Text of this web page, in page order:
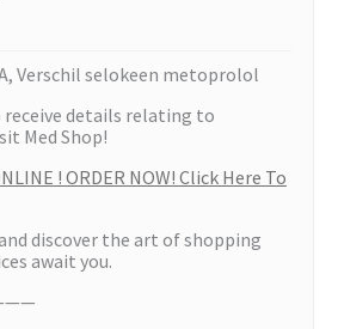
Verschil selokeen metoprolol
receive details relating to
Med Shop!
! ORDER NOW! Click Here To
discover the art of shopping
await you.